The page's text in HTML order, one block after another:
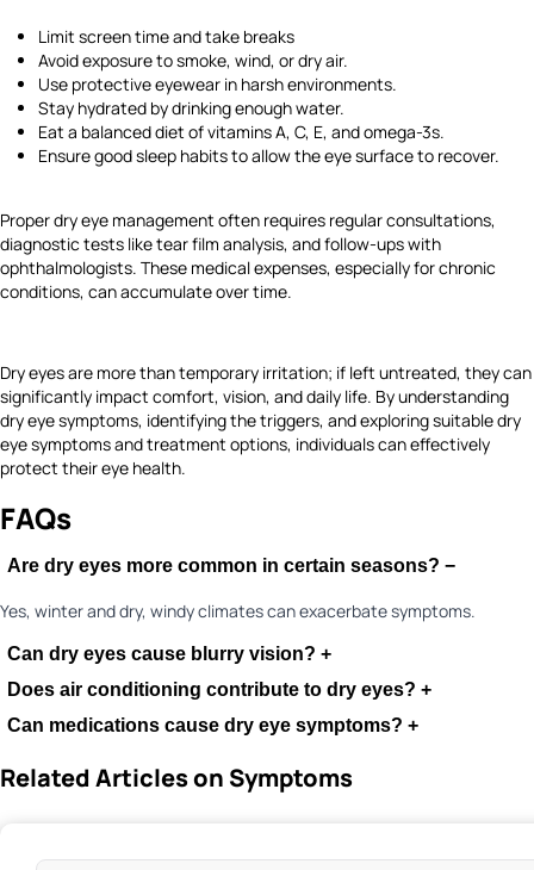
Limit screen time and take breaks
Avoid exposure to smoke, wind, or dry air.
Use protective eyewear in harsh environments.
Stay hydrated by drinking enough water.
Eat a balanced diet of vitamins A, C, E, and omega-3s.
Ensure good sleep habits to allow the eye surface to recover.
Proper dry eye management often requires regular consultations,
diagnostic tests like tear film analysis, and follow-ups with
ophthalmologists. These medical expenses, especially for chronic
conditions, can accumulate over time.
Dry eyes are more than temporary irritation; if left untreated, they can
significantly impact comfort, vision, and daily life. By understanding
dry eye symptoms, identifying the triggers, and exploring suitable dry
eye symptoms and treatment options, individuals can effectively
protect their eye health.
FAQs
Are dry eyes more common in certain seasons? −
Yes, winter and dry, windy climates can exacerbate symptoms.
Can dry eyes cause blurry vision? +
Does air conditioning contribute to dry eyes? +
Can medications cause dry eye symptoms? +
Related Articles on Symptoms